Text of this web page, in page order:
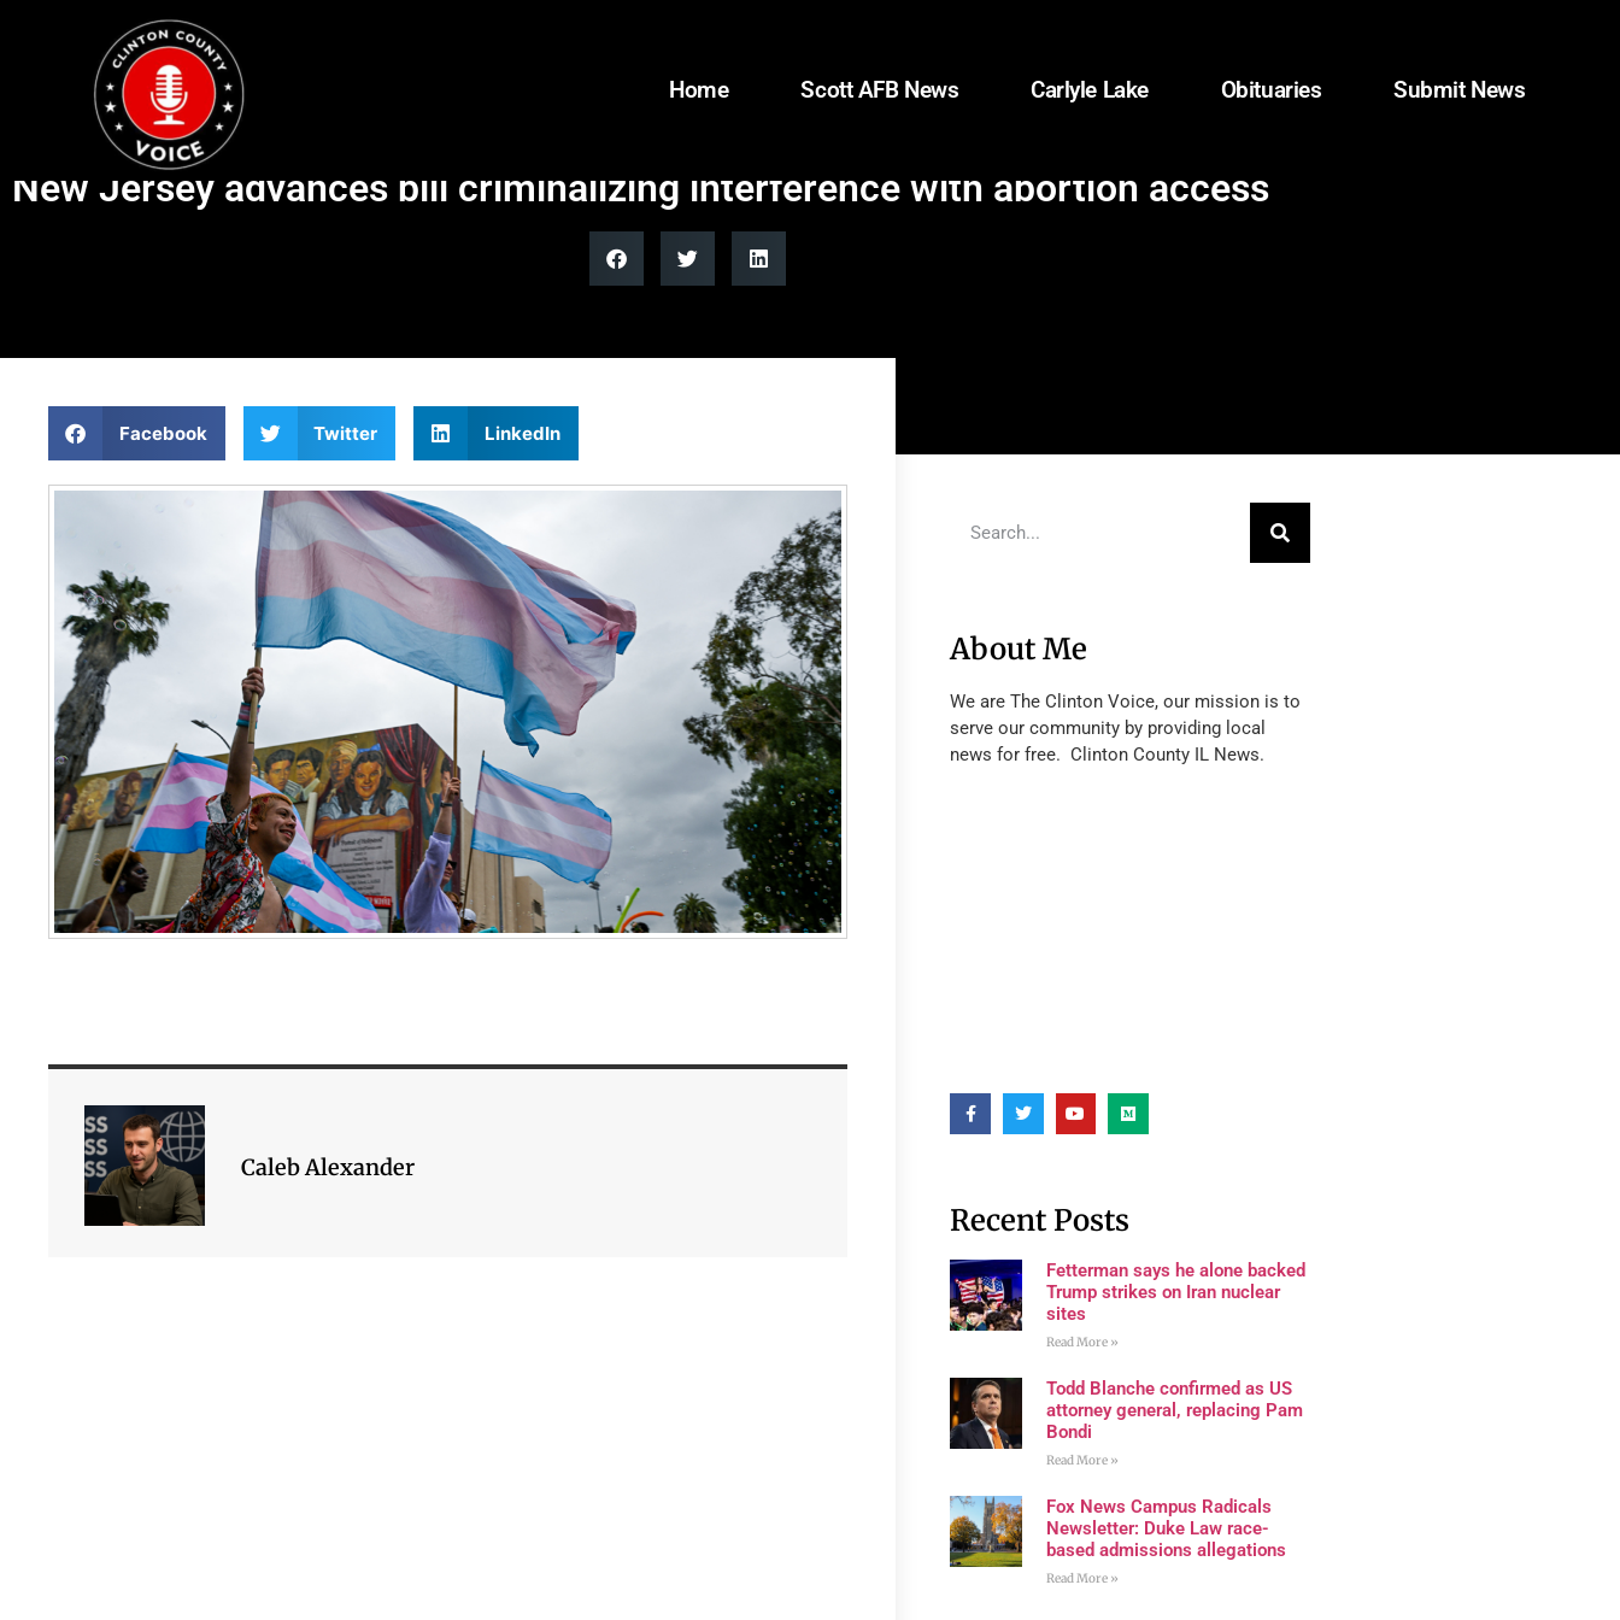
Home Scott AFB News Carlyle Lake Obituaries Submit News
New Jersey advances bill criminalizing interference with abortion access
Facebook Twitter LinkedIn
Caleb Alexander
About Me
We are The Clinton Voice, our mission is to
serve our community by providing local
news for free. Clinton County IL News.
Recent Posts
Fetterman says he alone backed
Trump strikes on Iran nuclear
sites
Read More »
Todd Blanche confirmed as US
attorney general, replacing Pam
Bondi
Read More »
Fox News Campus Radicals
Newsletter: Duke Law race-
based admissions allegations
Read More »